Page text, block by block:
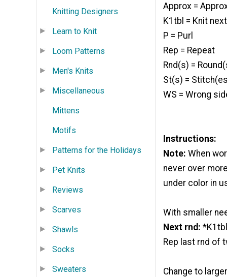
Knitting Designers
Learn to Knit
Loom Patterns
Men's Knits
Miscellaneous
Mittens
Motifs
Patterns for the Holidays
Pet Knits
Reviews
Scarves
Shawls
Socks
Sweaters
Approx =
K1tbl = Knit
P = Purl
Rep = Repeat
Rnd(s) =
St(s) =
WS = Wrong
Instructions:
Note: When
never over
under color in
With smaller
Next rnd:
Rep last rnd of
Change to